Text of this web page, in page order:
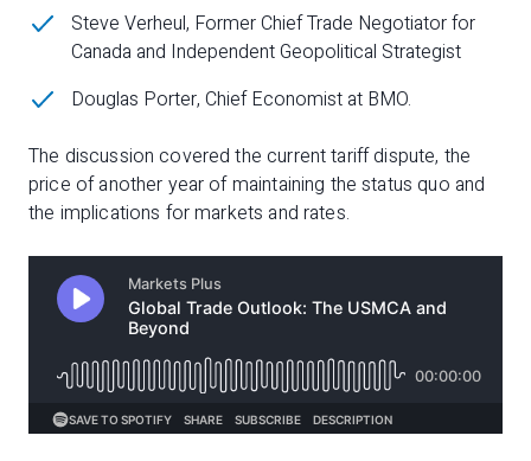
Steve Verheul, Former Chief Trade Negotiator for
Canada and Independent Geopolitical Strategist
Douglas Porter, Chief Economist at BMO.
The discussion covered the current tariff dispute, the
price of another year of maintaining the status quo and
the implications for markets and rates.